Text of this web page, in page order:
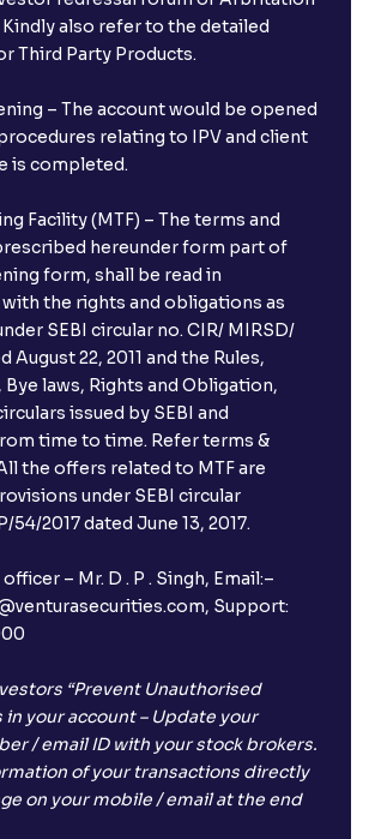
also refer to the detailed
Third Party Products.
– The account would be opened
relating to IPV and client
is completed.
Facility (MTF) – The terms and
hereunder form part of
form, shall be read in
the rights and obligations as
SEBI circular no. CIR/ MIRSD/
August 22, 2011 and the Rules,
Bye laws, Rights and Obligation,
issued by SEBI and
time to time. Refer terms &
the offers related to MTF are
under SEBI circular
54/2017 dated June 13, 2017.
– Mr. D . P . Singh, Email:–
Support:
“Prevent Unauthorised
your account – Update your
/ email ID with your stock brokers.
of your transactions directly
on your mobile / email at the end